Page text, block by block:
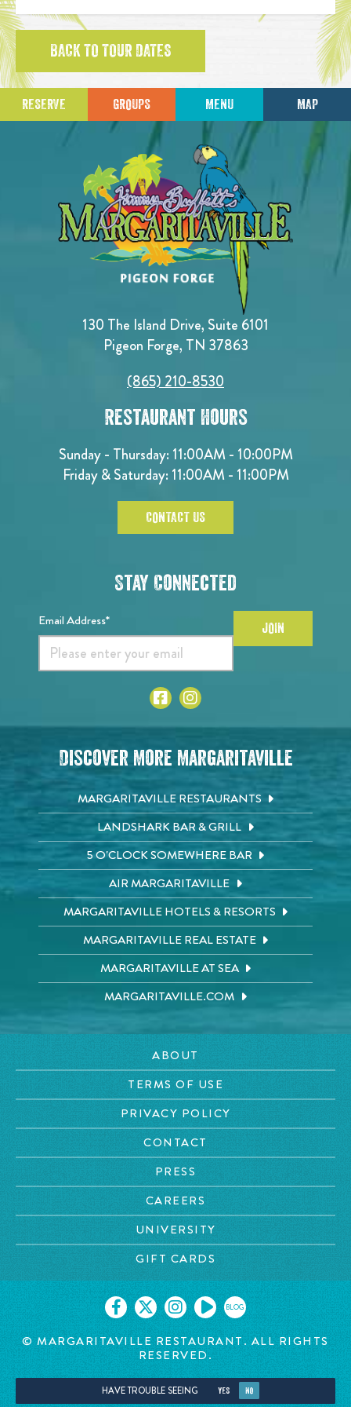
BACK TO TOUR DATES
RESERVE GROUPS MENU MAP
130 The Island Drive, Suite 6101
Pigeon Forge, TN 37863
(865) 210-8530
Restaurant Hours
Sunday - Thursday: 11:00AM - 10:00PM
Friday & Saturday: 11:00AM - 11:00PM
CONTACT US
Stay Connected
Email Address* JOIN
Discover More Margaritaville
MARGARITAVILLE RESTAURANTS
LANDSHARK BAR & GRILL
5 O'CLOCK SOMEWHERE BAR
AIR MARGARITAVILLE
MARGARITAVILLE HOTELS & RESORTS
MARGARITAVILLE REAL ESTATE
MARGARITAVILLE AT SEA
MARGARITAVILLE.COM
ABOUT
TERMS OF USE
PRIVACY POLICY
CONTACT
PRESS
CAREERS
UNIVERSITY
GIFT CARDS
BLOG
© MARGARITAVILLE RESTAURANT. ALL RIGHTS
RESERVED.
HAVE TROUBLE SEEING YES NO